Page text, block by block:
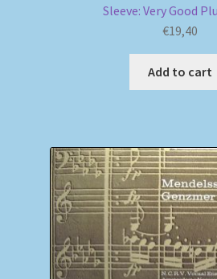
Sleeve: Very Good
€19,40
Add to cart